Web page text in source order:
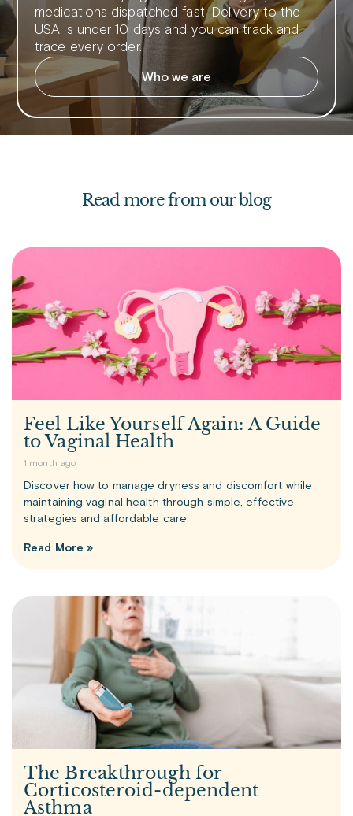
medications dispatched fast! Delivery to the
USA is under 10 days and you can track and
trace every order.
Who we are
Read more from our blog
Feel Like Yourself Again: A Guide
to Vaginal Health
1 month ago
Discover how to manage dryness and discomfort while
maintaining vaginal health through simple, effective
strategies and affordable care.
Read More »
The Breakthrough for
Corticosteroid-dependent
Asthma